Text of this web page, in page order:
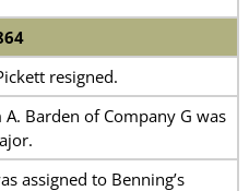
resigned.
Barden of Company G was
assigned to Benning’s